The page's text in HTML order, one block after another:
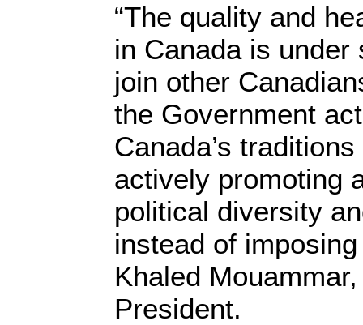
“The quality and
in Canada is
join other
the Government
Canada’s
actively promoting
political diversity
instead of
Khaled
President.